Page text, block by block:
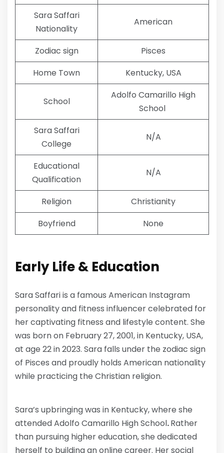
Sara Saffari
Nationality
American
Zodiac sign
Pisces
Home Town
Kentucky, USA
School
Adolfo Camarillo High
School
Sara Saffari
College
N/A
Educational
Qualification
N/A
Religion
Christianity
Boyfriend
None
Early Life & Education
Sara Saffari is a famous American Instagram
personality and fitness influencer celebrated for
her captivating fitness and lifestyle content. She
was born on February 27, 2001, in Kentucky, USA,
at age 22 in 2023. Sara falls under the zodiac sign
of Pisces and proudly holds American nationality
while practicing the Christian religion.
Sara’s upbringing was in Kentucky, where she
attended Adolfo Camarillo High School.Rather
than pursuing higher education, she dedicated
herself to building an online career. Her social